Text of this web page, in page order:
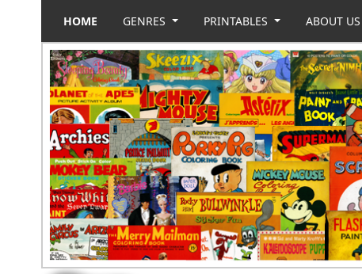
HOME GENRES PRINTABLES ABOUT US